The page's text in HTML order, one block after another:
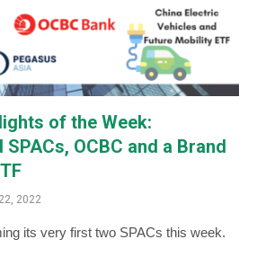
of the Week:
OCBC and a Brand
2022
its very first two SPACs this week.